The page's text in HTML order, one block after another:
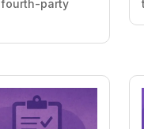
fourth-party